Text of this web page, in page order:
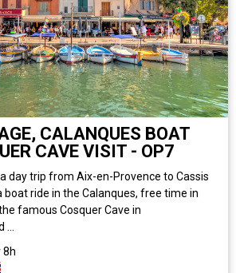
CALANQUES BOAT
CAVE VISIT - OP7
day trip from Aix-en-Provence to Cassis
boat ride in the Calanques, free time in
famous Cosquer Cave in
8h